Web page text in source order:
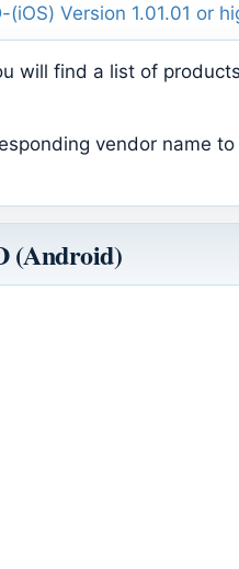
(iOS) Version 1.01.01 or
will find a list of
vendor name
(Android)